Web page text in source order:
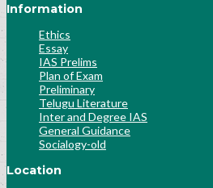
History Lesson-25
History Lesson-26
Polity Lesson-58
Polity Lesson-59
Public Administration
Public Administration
Public Administration
History Culture And Arts
Information
Ethics
Essay
IAS Prelims
Plan of Exam
Preliminary
Telugu Literature
Inter and Degree IAS
General Guidance
Socialogy-old
Location